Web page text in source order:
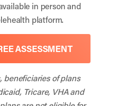
in person and
platform.
ASSESSMENT
beneficiaries of plans
Tricare, VHA and